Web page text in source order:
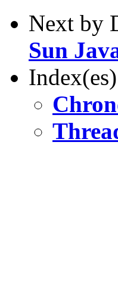
Next by
Sun